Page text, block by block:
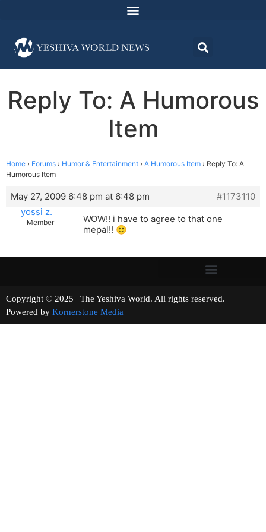
Reply To: A Humorous
Item
Home › Forums › Humor & Entertainment › A Humorous Item › Reply To: A
Humorous Item
May 27, 2009 6:48 pm at 6:48 pm
#1173110
yossi z.
Member
WOW!! i have to agree to that one
mepal!! 🙂
Copyright © 2025 | The Yeshiva World. All rights reserved.
Powered by Kornerstone Media